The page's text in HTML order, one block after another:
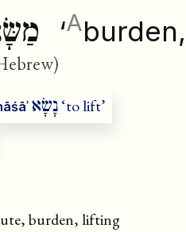
‘Aburden,
נָשָׂא‘to lift’
burden, lifting